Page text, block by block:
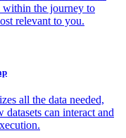
within the journey to
relevant to you.
all the data needed,
can interact and